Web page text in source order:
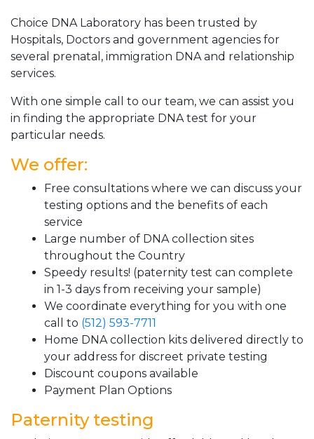
Choice DNA Laboratory has been trusted by
Hospitals, Doctors and government agencies for
several prenatal, immigration DNA and relationship
services.
With one simple call to our team, we can assist you
in finding the appropriate DNA test for your
particular needs.
We offer:
Free consultations where we can discuss your
testing options and the benefits of each
service
Large number of DNA collection sites
throughout the Country
Speedy results! (paternity test can complete
in 1-3 days from receiving your sample)
We coordinate everything for you with one
call to (512) 593-7711
Home DNA collection kits delivered directly to
your address for discreet private testing
Discount coupons available
Payment Plan Options
Paternity testing